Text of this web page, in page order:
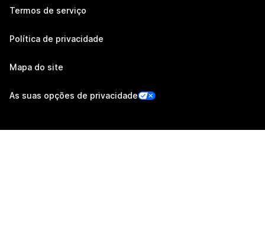
Termos de serviço
Política de privacidade
Mapa do site
As suas opções de privacidade